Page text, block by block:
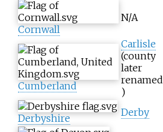
Cornwall
N/A
Cumberland
Carlisle
(county
later
renamed
)
Derbyshire Derby